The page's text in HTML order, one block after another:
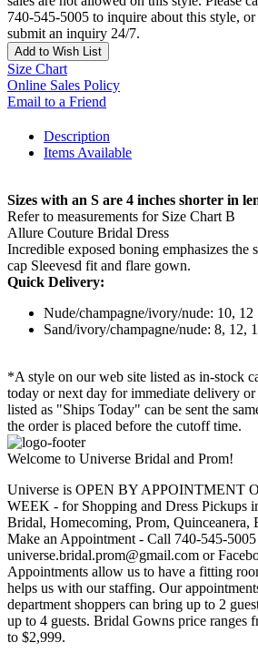
740-545-5005 to inquire about this style, or
submit an inquiry 24/7.
Add to Wish List
Size Chart
Online Sales Policy
Email to a Friend
Description
Items Available
Sizes with an S are 4 inches shorter in
Refer to measurements for Size Chart B
Allure Couture Bridal Dress
Incredible exposed boning emphasizes the
cap Sleevesd fit and flare gown.
Quick Delivery:
Nude/champagne/ivory/nude: 10, 12
Sand/ivory/champagne/nude: 8, 12,
*A style on our web site listed as in-stock
today or next day for immediate delivery
listed as "Ships Today" can be sent the
the order is placed before the cutoff time.
Welcome to Universe Bridal and Prom!
Universe is OPEN BY APPOINTMENT
WEEK - for Shopping and Dress Pickups
Bridal, Homecoming, Prom, Quinceanera,
Make an Appointment - Call 740-545-
universe.bridal.prom@gmail.com or
Appointments allow us to have a fitting
helps us with our staffing. Our
department shoppers can bring up to 2
up to 4 guests. Bridal Gowns price ranges
to $2,999.